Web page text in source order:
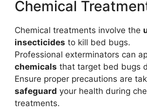
Chemical
Chemical treatments involve the
insecticides to kill bed bugs.
Professional exterminators can
chemicals that target bed bugs
Ensure proper precautions are
safeguard your health during
treatments.